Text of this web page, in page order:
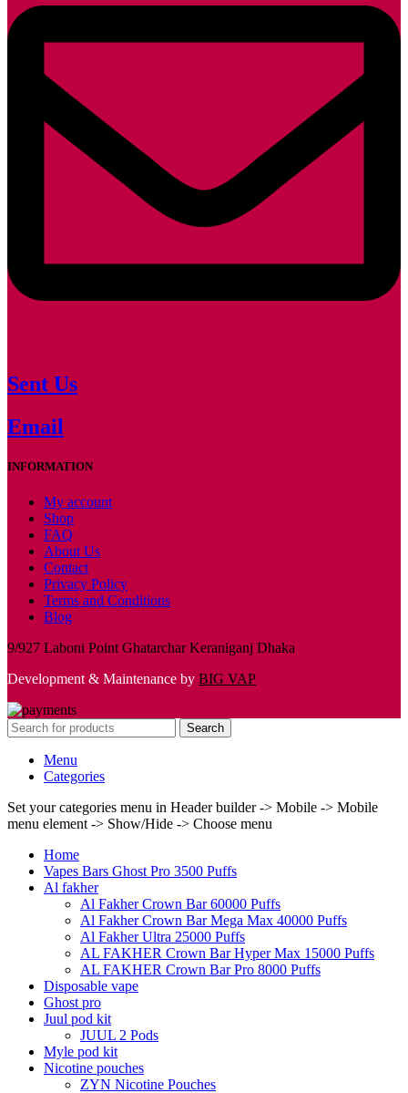
Sent Us
Email
INFORMATION
My account
Shop
FAQ
About Us
Contact
Privacy Policy
Terms and Conditions
Blog
9/927 Laboni Point Ghatarchar Keraniganj Dhaka
Development & Maintenance by BIG VAP
Search
Menu
Categories
Set your categories menu in Header builder -> Mobile -> Mobile
menu element -> Show/Hide -> Choose menu
Home
Vapes Bars Ghost Pro 3500 Puffs
Al fakher
Al Fakher Crown Bar 60000 Puffs
Al Fakher Crown Bar Mega Max 40000 Puffs
Al Fakher Ultra 25000 Puffs
AL FAKHER Crown Bar Hyper Max 15000 Puffs
AL FAKHER Crown Bar Pro 8000 Puffs
Disposable vape
Ghost pro
Juul pod kit
JUUL 2 Pods
Myle pod kit
Nicotine pouches
ZYN Nicotine Pouches